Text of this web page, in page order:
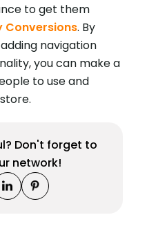
to get them
Conversions. By
navigation
you can make a
to use and
Don't forget to
network!